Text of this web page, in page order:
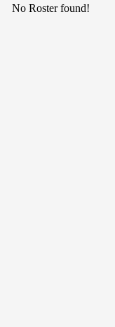
No Roster found!